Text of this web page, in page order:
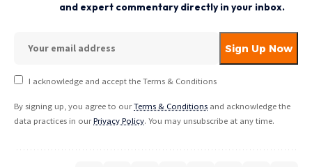
and expert commentary directly in your inbox.
I acknowledge and accept the Terms & Conditions
By signing up, you agree to ourTerms & Conditions and acknowledge the
data practices in ourPrivacy Policy. You may unsubscribe at any time.